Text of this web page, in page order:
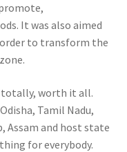
It was also aimed
to transform the
totally, worth it all.
Tamil Nadu,
Assam and host state
for everybody.